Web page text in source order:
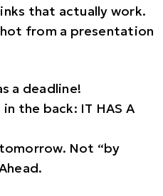
that actually work.
from a presentation
a deadline!
the back: IT HAS A
Not “by